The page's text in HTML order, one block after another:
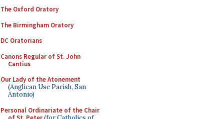
The Oxford Oratory
The Birmingham Oratory
DC Oratorians
Canons Regular of St. John
Cantius
Our Lady of the Atonement
(Anglican Use Parish, San
Antonio)
Personal Ordinariate of the Chair